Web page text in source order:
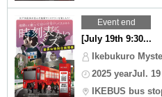
Event end
[July 19th 9:30...
Ikebukuro
2025 yearJul.
IKEBUS bus